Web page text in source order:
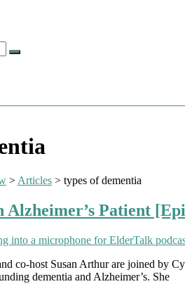
> Articles > types of dementia
Patient
co-host Susan Arthur are joined by
dementia and Alzheimer’s. She